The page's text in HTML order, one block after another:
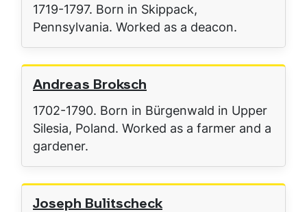
1719-1797. Born in Skippack,
Pennsylvania. Worked as a deacon.
Andreas Broksch
1702-1790. Born in Bürgenwald in Upper
Silesia, Poland. Worked as a farmer and a
gardener.
Joseph Bulitscheck